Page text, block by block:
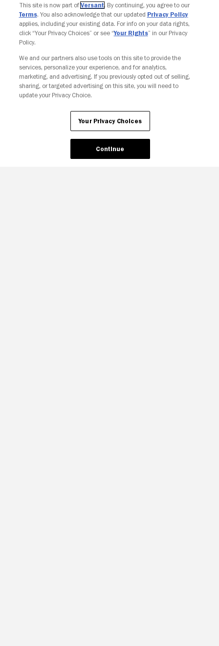
Your Privacy Choices
This site is now part of Versant. By continuing, you agree to our
Terms. You also acknowledge that our updated Privacy Policy
applies, including your existing data. For info on your data rights,
click “Your Privacy Choices” or see “Your Rights” in our Privacy
Policy.
We and our partners also use tools on this site to provide the
services, personalize your experience, and for analytics,
marketing, and advertising. If you previously opted out of selling,
sharing, or targeted advertising on this site, you will need to
update your Privacy Choice.
Your Privacy Choices
Continue